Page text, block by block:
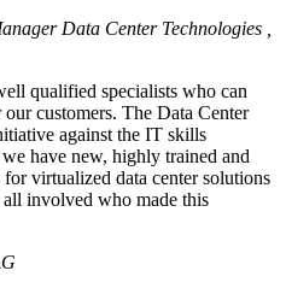
Data Center Technologies ,
qualified specialists who can
customers. The Data Center
against the IT skills
have new, highly trained and
virtualized data center solutions
involved who made this